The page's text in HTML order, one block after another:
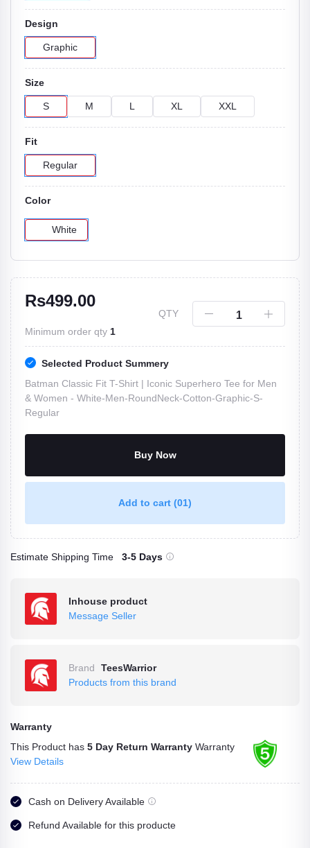
Design
Graphic
Size
S M L XL XXL
Fit
Regular
Color
White
Rs499.00
Minimum order qty 1
QTY
Selected Product Summery
Batman Classic Fit T-Shirt | Iconic Superhero Tee for Men
& Women - White-Men-RoundNeck-Cotton-Graphic-S-
Regular
Buy Now
Add to cart (01)
Estimate Shipping Time 3-5 Days
Inhouse product
Message Seller
Brand
TeesWarrior
Products from this brand
Warranty
This Product has 5 Day Return Warranty Warranty
View Details
Cash on Delivery Available
Refund Available for this producte